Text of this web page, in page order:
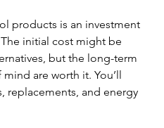
products is an investment
initial cost might be
but the long-term
are worth it. You’ll
replacements, and energy